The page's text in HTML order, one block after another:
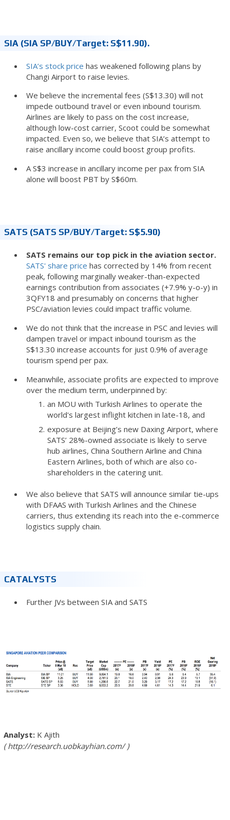
SIA (SIA SP/BUY/Target: S$11.90).
SIA’s stock price has weakened following plans by
Changi Airport to raise levies.
We believe the incremental fees (S$13.30) will not
impede outbound travel or even inbound tourism.
Airlines are likely to pass on the cost increase,
although low-cost carrier, Scoot could be somewhat
impacted. Even so, we believe that SIA’s attempt to
raise ancillary income could boost group profits.
A S$3 increase in ancillary income per pax from SIA
alone will boost PBT by S$60m.
SATS (SATS SP/BUY/Target: S$5.90)
SATS remains our top pick in the aviation sector.
SATS' share price has corrected by 14% from recent
peak, following marginally weaker-than-expected
earnings contribution from associates (+7.9% y-o-y) in
3QFY18 and presumably on concerns that higher
PSC/aviation levies could impact traffic volume.
We do not think that the increase in PSC and levies will
dampen travel or impact inbound tourism as the
S$13.30 increase accounts for just 0.9% of average
tourism spend per pax.
Meanwhile, associate profits are expected to improve
over the medium term, underpinned by:
an MOU with Turkish Airlines to operate the
world's largest inflight kitchen in late-18, and
exposure at Beijing’s new Daxing Airport, where
SATS’ 28%-owned associate is likely to serve
hub airlines, China Southern Airline and China
Eastern Airlines, both of which are also co-
shareholders in the catering unit.
We also believe that SATS will announce similar tie-ups
with DFAAS with Turkish Airlines and the Chinese
carriers, thus extending its reach into the e-commerce
logistics supply chain.
CATALYSTS
Further JVs between SIA and SATS
K Ajith
http://research.uobkayhian.com/